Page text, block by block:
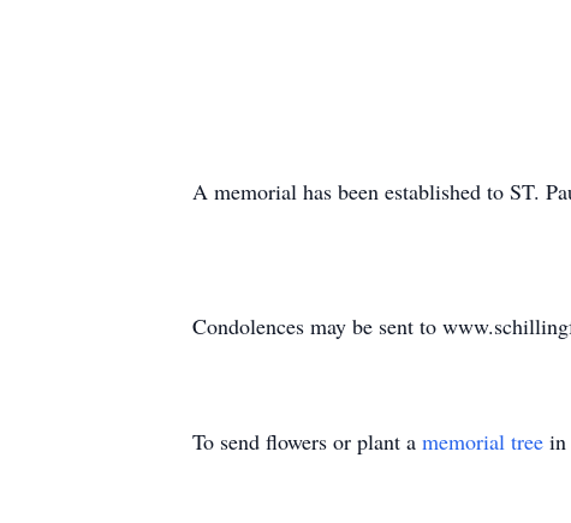
A memorial has been established to ST.
Condolences may be sent to
To send flowers or plant a memorial tree in